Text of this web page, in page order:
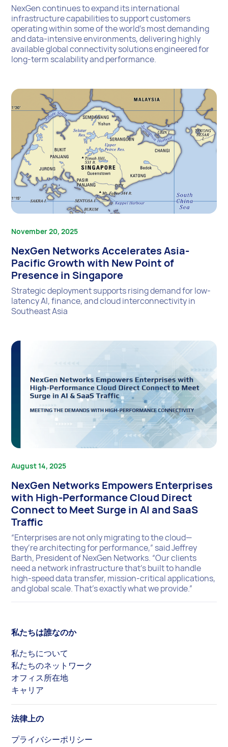
NexGen continues to expand its international
infrastructure capabilities to support customers
operating within some of the world’s most demanding
and data-intensive environments, delivering highly
available global connectivity solutions engineered for
long-term scalability and performance.
November 20, 2025
NexGen Networks Accelerates Asia-
Pacific Growth with New Point of
Presence in Singapore
Strategic deployment supports rising demand for low-
latency AI, finance, and cloud interconnectivity in
Southeast Asia
August 14, 2025
NexGen Networks Empowers Enterprises
with High-Performance Cloud Direct
Connect to Meet Surge in AI and SaaS
Traffic
“Enterprises are not only migrating to the cloud—
they’re architecting for performance,” said Jeffrey
Barth, President of NexGen Networks. “Our clients
need a network infrastructure that’s built to handle
high-speed data transfer, mission-critical applications,
and global scale. That’s exactly what we provide.”
私たちは誰なのか
私たちについて
私たちのネットワーク
オフィス所在地
キャリア
法律上の
プライバシーポリシー